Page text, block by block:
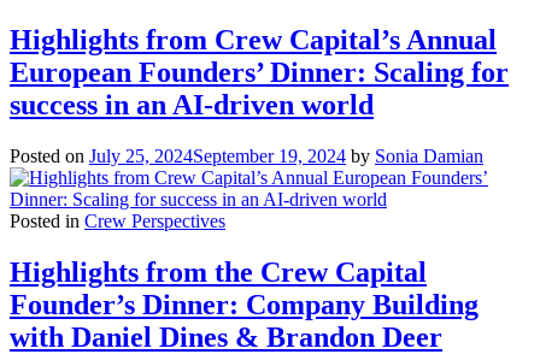
Highlights from Crew Capital’s Annual
European Founders’ Dinner: Scaling for
success in an AI-driven world
Posted on July 25, 2024September 19, 2024 by Sonia Damian
Posted in Crew Perspectives
Highlights from the Crew Capital
Founder’s Dinner: Company Building
with Daniel Dines & Brandon Deer